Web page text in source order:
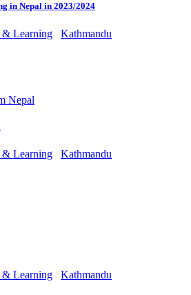
in Nepal in 2023/2024
& Learning Kathmandu
& Learning Kathmandu
& Learning Kathmandu